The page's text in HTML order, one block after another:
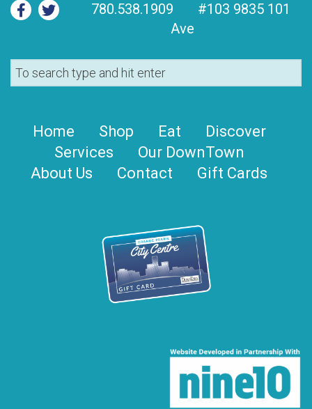
780.538.1909
#103 9835 101
Ave
Home Shop Eat
Discover
Services
Our DownTown
About Us
Contact Gift Cards